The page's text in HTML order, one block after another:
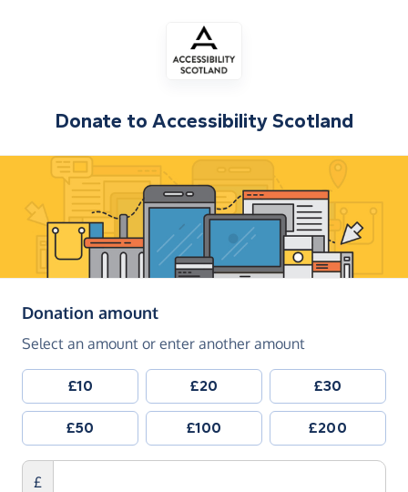
Donate to Accessibility Scotland
Donation amount(in pounds sterling)
Select an amount or enter another amount
£10 £20 £30
£50 £100 £200
£